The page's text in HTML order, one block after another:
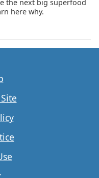
the next big superfood
here why.